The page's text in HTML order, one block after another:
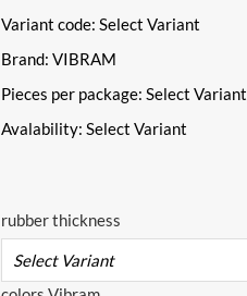
Variant code: Select Variant
Brand: VIBRAM
Pieces per package: Select Variant
Avalability: Select Variant
rubber thickness